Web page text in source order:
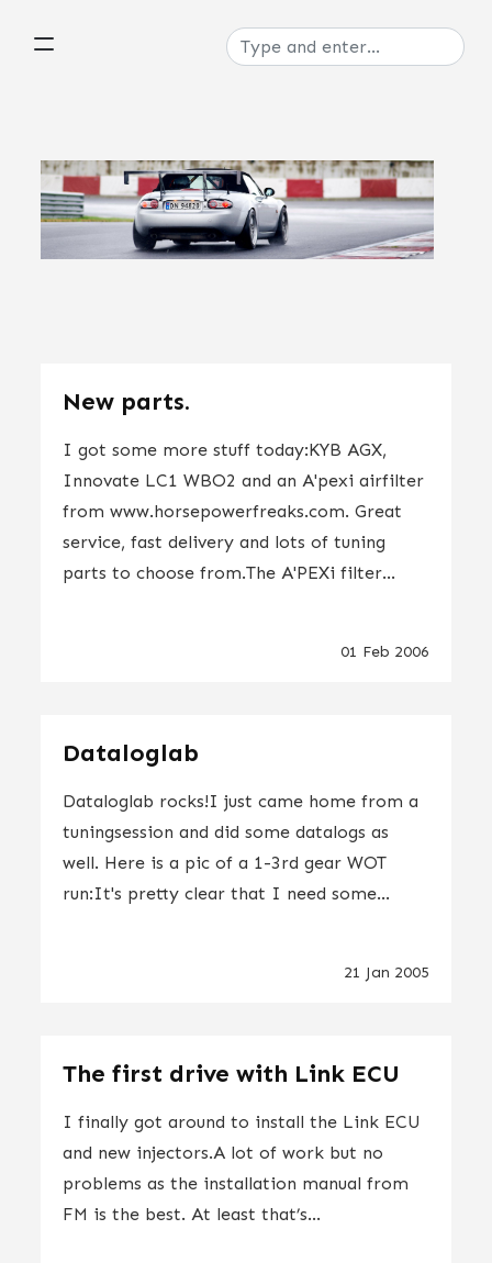
New parts.
I got some more stuff today:KYB AGX,
Innovate LC1 WBO2 and an A'pexi airfilter
from www.horsepowerfreaks.com. Great
service, fast delivery and lots of tuning
parts to choose from.The A'PEXi filter...
01 Feb 2006
Dataloglab
Dataloglab rocks!I just came home from a
tuningsession and did some datalogs as
well. Here is a pic of a 1-3rd gear WOT
run:It's pretty clear that I need some...
21 Jan 2005
The first drive with Link ECU
I finally got around to install the Link ECU
and new injectors.A lot of work but no
problems as the installation manual from
FM is the best. At least that’s...